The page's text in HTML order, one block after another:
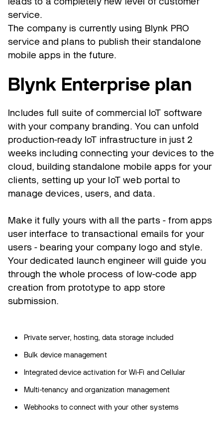
service.
The company is currently using Blynk PRO
service and plans to publish their standalone
mobile apps in the future.
Blynk Enterprise plan
Includes full suite of commercial IoT software
with your company branding. You can unfold
production-ready IoT infrastructure in just 2
weeks including connecting your devices to the
cloud, building standalone mobile apps for your
clients, setting up your IoT web portal to
manage devices, users, and data.
Make it fully yours with all the parts - from apps
user interface to transactional emails for your
users - bearing your company logo and style.
Your dedicated launch engineer will guide you
through the whole process of low-code app
creation from prototype to app store
submission.
Private server, hosting, data storage included
Bulk device management
Integrated device activation for Wi-Fi and Cellular
Multi-tenancy and organization management
Webhooks to connect with your other systems